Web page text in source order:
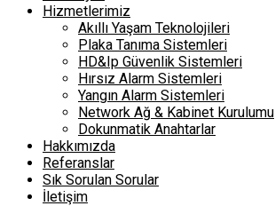
Hizmetlerimiz
Akıllı Yaşam Teknolojileri
Plaka Tanıma Sistemleri
HD&Ip Güvenlik Sistemleri
Hırsız Alarm Sistemleri
Yangın Alarm Sistemleri
Network Ağ & Kabinet Kurulumu
Dokunmatik Anahtarlar
Hakkımızda
Referanslar
Sık Sorulan Sorular
İletişim